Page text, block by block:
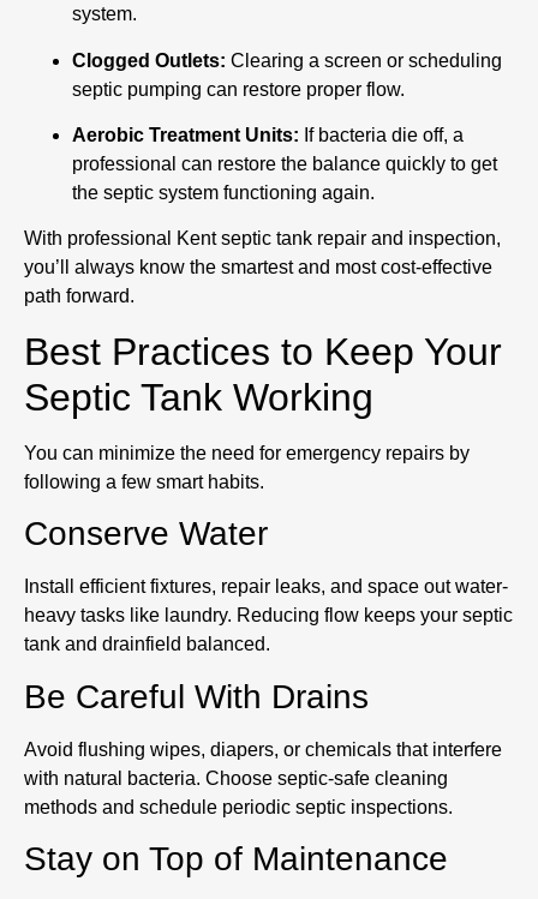
system.
Clogged Outlets: Clearing a screen or scheduling
septic pumping can restore proper flow.
Aerobic Treatment Units: If bacteria die off, a
professional can restore the balance quickly to get
the septic system functioning again.
With professional Kent septic tank repair and inspection,
you’ll always know the smartest and most cost-effective
path forward.
Best Practices to Keep Your
Septic Tank Working
You can minimize the need for emergency repairs by
following a few smart habits.
Conserve Water
Install efficient fixtures, repair leaks, and space out water-
heavy tasks like laundry. Reducing flow keeps your septic
tank and drainfield balanced.
Be Careful With Drains
Avoid flushing wipes, diapers, or chemicals that interfere
with natural bacteria. Choose septic-safe cleaning
methods and schedule periodic septic inspections.
Stay on Top of Maintenance